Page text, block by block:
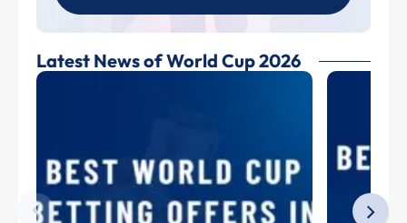
Latest News of World Cup 2026